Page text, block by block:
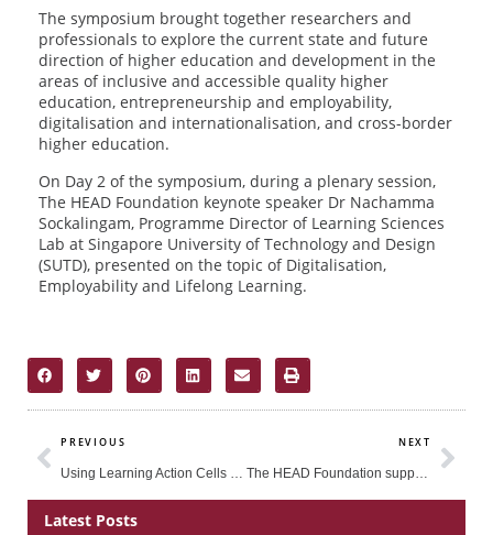
The symposium brought together researchers and
professionals to explore the current state and future
direction of higher education and development in the
areas of inclusive and accessible quality higher
education, entrepreneurship and employability,
digitalisation and internationalisation, and cross-border
higher education.
On Day 2 of the symposium, during a plenary session,
The HEAD Foundation keynote speaker Dr Nachamma
Sockalingam, Programme Director of Learning Sciences
Lab at Singapore University of Technology and Design
(SUTD), presented on the topic of Digitalisation,
Employability and Lifelong Learning.
Prev
PREVIOUS
Using Learning Action Cells to Improve Science Teacher-Learning in the Philippines
NEXT
The HEAD Foundation supports ASEAN-Australia Education Dialogue: Strengthening Quality Assurance and Developing Global Standards in ELT Centre Management
Latest Posts